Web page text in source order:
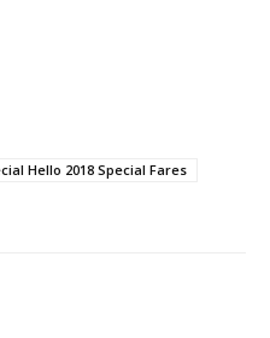
Hello 2018 Special Fares